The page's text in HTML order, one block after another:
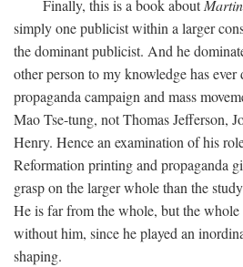
Finally, this is a book about
simply one publicist within a larger
the dominant publicist. And he
other person to my knowledge has
propaganda campaign and mass
Mao Tse-tung, not Thomas Jefferson,
Henry. Hence an examination of his
Reformation printing and propaganda
grasp on the larger whole than the
He is far from the whole, but the whole
without him, since he played an
shaping.